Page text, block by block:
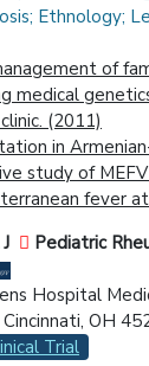
Ethnology;
of
medical
(2011)
in
study of
fever
Pediatric
Hospital
OH
Trial